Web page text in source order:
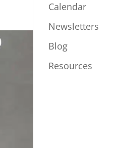
Calendar
Newsletters
Blog
Resources